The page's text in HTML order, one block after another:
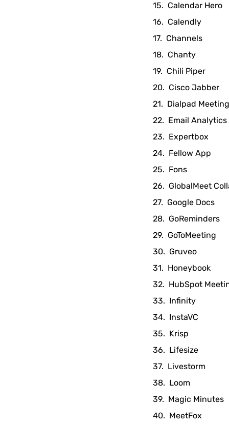
Calendar Hero
Calendly
Channels
Chanty
Chili Piper
Cisco Jabber
Dialpad
Email Analytics
Expertbox
Fellow App
Fons
GlobalMeet
Google Docs
GoReminders
GoToMeeting
Gruveo
Honeybook
HubSpot
Infinity
InstaVC
Krisp
Lifesize
Livestorm
Loom
Magic Minutes
MeetFox